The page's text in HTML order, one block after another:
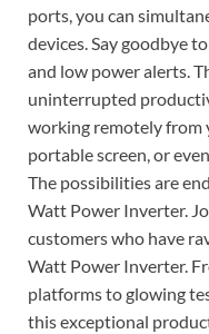
ports, you can
devices. Say goodbye
and low power alerts.
uninterrupted
working remotely from
portable screen, or
The possibilities are
Watt Power Inverter.
customers who have
Watt Power Inverter.
platforms to glowing
this exceptional